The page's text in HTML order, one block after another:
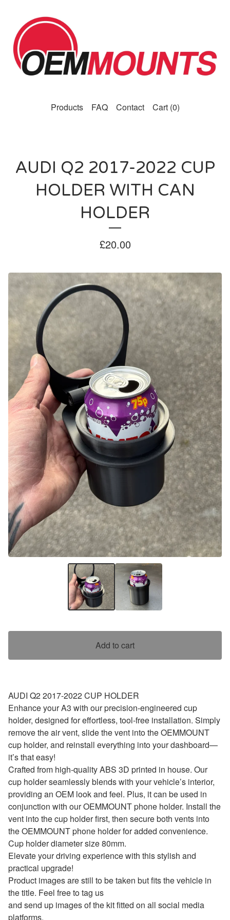
Products FAQ Contact Cart (0)
AUDI Q2 2017-2022 CUP
HOLDER WITH CAN
HOLDER
£20.00
Add to cart
AUDI Q2 2017-2022 CUP HOLDER
Enhance your A3 with our precision-engineered cup
holder, designed for effortless, tool-free installation. Simply
remove the air vent, slide the vent into the OEMMOUNT
cup holder, and reinstall everything into your dashboard—
it’s that easy!
Crafted from high-quality ABS 3D printed in house. Our
cup holder seamlessly blends with your vehicle’s interior,
providing an OEM look and feel. Plus, it can be used in
conjunction with our OEMMOUNT phone holder. Install the
vent into the cup holder first, then secure both vents into
the OEMMOUNT phone holder for added convenience.
Cup holder diameter size 80mm.
Elevate your driving experience with this stylish and
practical upgrade!
Product images are still to be taken but fits the vehicle in
the title. Feel free to tag us
and send up images of the kit fitted on all social media
platforms.